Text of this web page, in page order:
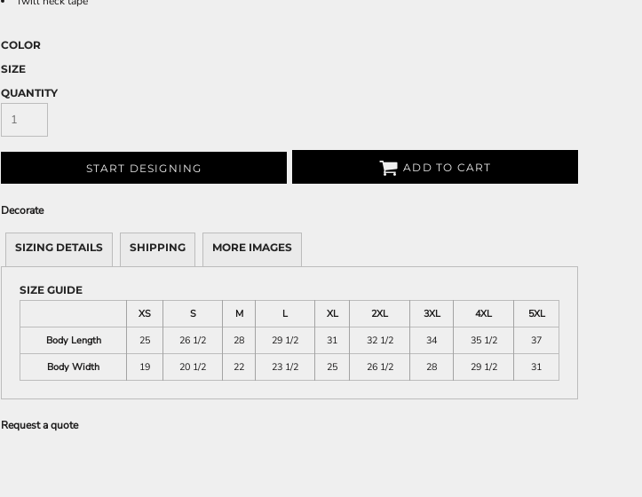
COLOR
SIZE
QUANTITY
START DESIGNING ADD TO CART
Decorate
SIZING DETAILS SHIPPING MORE IMAGES
SIZE GUIDE
XS
S M L XL 2XL 3XL 4XL
5XL
Body Length
25 26 1/2 28 29 1/2 31 32 1/2 34 35 1/2
37
Body Width
19 20 1/2 22 23 1/2 25 26 1/2 28 29 1/2 31
Request a quote